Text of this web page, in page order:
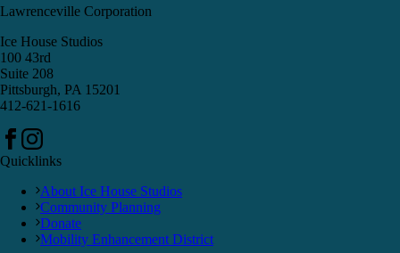
Lawrenceville Corporation
Ice House Studios
100 43rd
Suite 208
Pittsburgh, PA 15201
412-621-1616
Quicklinks
About Ice House Studios
Community Planning
Donate
Mobility Enhancement District